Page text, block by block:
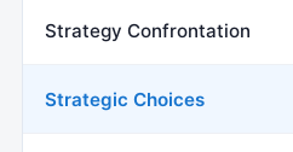
Strategy Confrontation
Strategic Choices